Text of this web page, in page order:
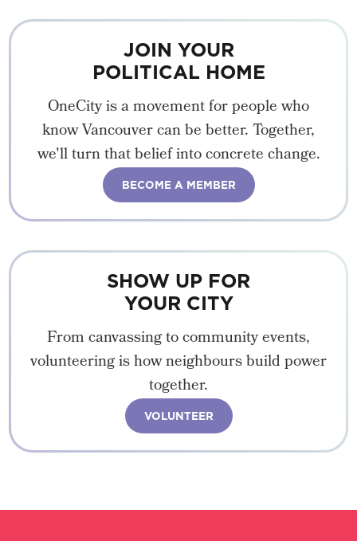
JOIN YOUR
POLITICAL HOME
OneCity is a movement for people who
know Vancouver can be better. Together,
we'll turn that belief into concrete change.
BECOME A MEMBER
SHOW UP FOR
YOUR CITY
From canvassing to community events,
volunteering is how neighbours build power
together.
VOLUNTEER